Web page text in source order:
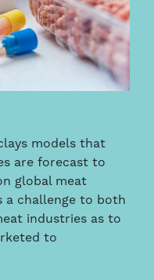
models that
are forecast to
global meat
a challenge to both
industries as to
to